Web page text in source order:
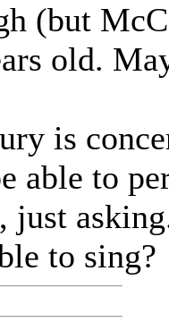
(but
old.
is
able to
just
to sing?